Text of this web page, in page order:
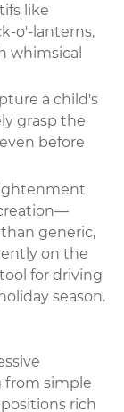
like
o'-lanterns,
whimsical
a child's
grasp the
before
generic,
on the
for driving
season.
from simple
rich